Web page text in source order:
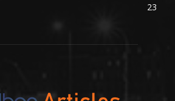
23